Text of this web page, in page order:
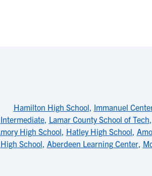
Hamilton High School, Immanuel
Intermediate, Lamar County School of Tech,
High School, Hatley High School,
High School, Aberdeen Learning Center,